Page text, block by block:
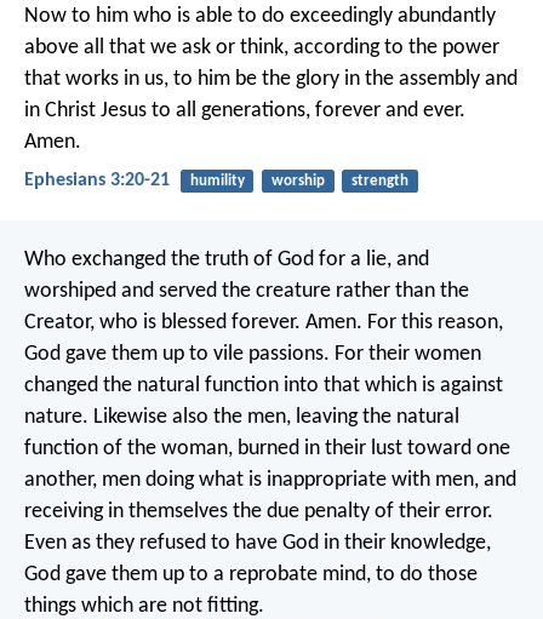
Now to him who is able to do exceedingly abundantly
above all that we ask or think, according to the power
that works in us, to him be the glory in the assembly and
in Christ Jesus to all generations, forever and ever.
Amen.
Ephesians 3:20-21 humility worship strength
Who exchanged the truth of God for a lie, and
worshiped and served the creature rather than the
Creator, who is blessed forever. Amen. For this reason,
God gave them up to vile passions. For their women
changed the natural function into that which is against
nature. Likewise also the men, leaving the natural
function of the woman, burned in their lust toward one
another, men doing what is inappropriate with men, and
receiving in themselves the due penalty of their error.
Even as they refused to have God in their knowledge,
God gave them up to a reprobate mind, to do those
things which are not fitting.